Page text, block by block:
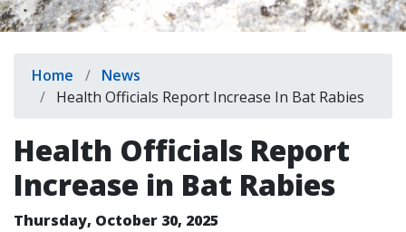
Breadcrumb
Home
News
Health Officials Report Increase In Bat Rabies
Health Officials Report
Increase in Bat Rabies
Thursday, October 30, 2025